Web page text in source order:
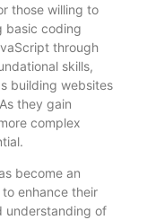
those willing to
basic coding
through
skills,
building websites
they gain
complex
become an
enhance their
understanding of